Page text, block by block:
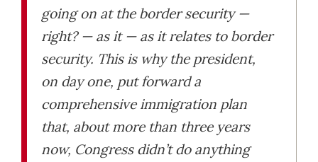
going on at the border security —
right? — as it — as it relates to border
security. This is why the president,
on day one, put forward a
comprehensive immigration plan
that, about more than three years
now, Congress didn’t do anything